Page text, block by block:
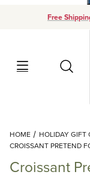
Free Your
HOME HOLIDAY GIFT
CROISSANT PRETEND
Croissant